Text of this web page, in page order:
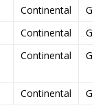
Continental
Continental
Continental
Continental